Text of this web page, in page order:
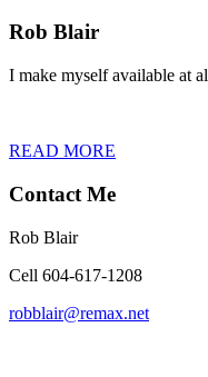
Rob Blair
I make myself available at
READ MORE
Contact Me
Rob Blair
Cell 604-617-1208
robblair@remax.net